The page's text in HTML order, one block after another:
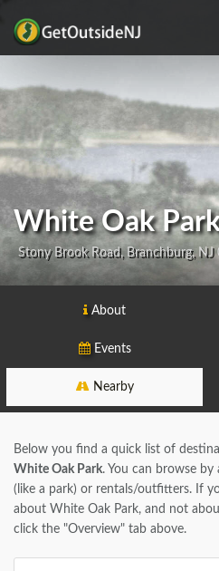
White Oak
Stony Brook Road, Branchburg, NJ
About
Events
Nearby
Below you find a quick list of
White Oak Park. You can browse
(like a park) or rentals/outfitters. If
about White Oak Park, and not
click the "Overview" tab above.